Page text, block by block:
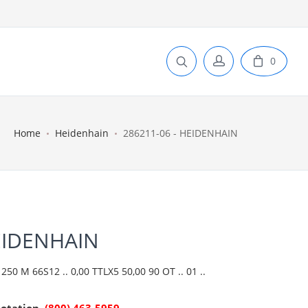
0
Home Heidenhain 286211-06 - HEIDENHAIN
M 66S12 .. 0,00 TTLX5 50,00 90 OT .. 01 ..